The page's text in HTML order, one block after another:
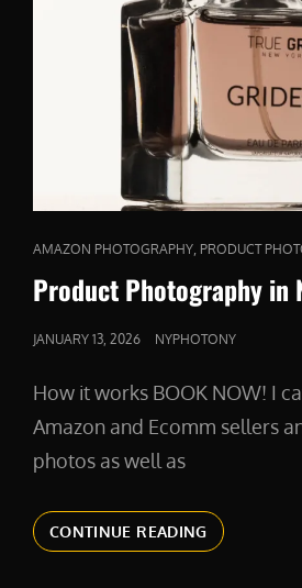
CAT
LINKS
AMAZON PHOTOGRAPHY PRODUCT
Product Photography in
POSTED
JANUARY 13, 2026 NYPHOTONY
How it works BOOK NOW! I
Amazon and Ecomm sellers
photos as well as
CONTINUE READINGPRODUCT